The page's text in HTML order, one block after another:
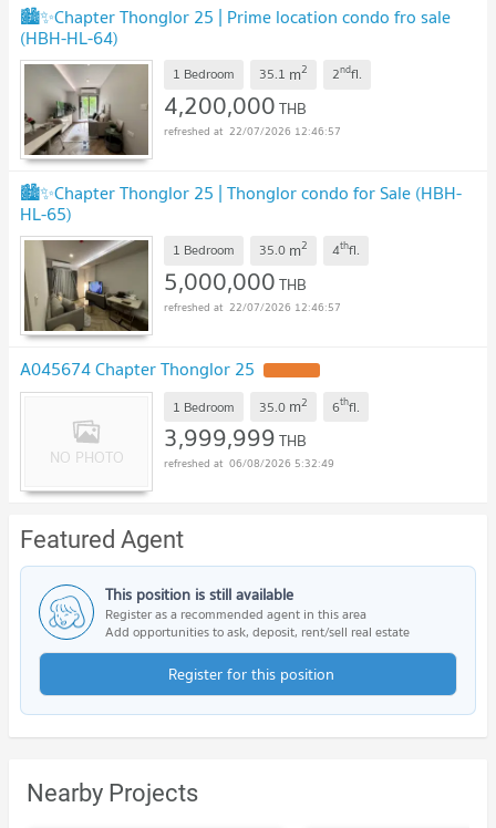
🏙️✨Chapter Thonglor 25 | Prime location condo fro sale
(HBH-HL-64)
1 Bedroom 35.1 m2 2ndfl.
4,200,000THB
22/07/2026 12:46:57
🏙️✨Chapter Thonglor 25 | Thonglor condo for Sale (HBH-
HL-65)
1 Bedroom 35.0 m2 4thfl.
5,000,000THB
22/07/2026 12:46:57
A045674 Chapter Thonglor 25
1 Bedroom 35.0 m2 6thfl.
3,999,999THB
06/08/2026 5:32:49
Featured Agent
This position is still available
Register as a recommended agent in this area
Add opportunities to ask, deposit, rent/sell real estate
Register for this position
Nearby Projects